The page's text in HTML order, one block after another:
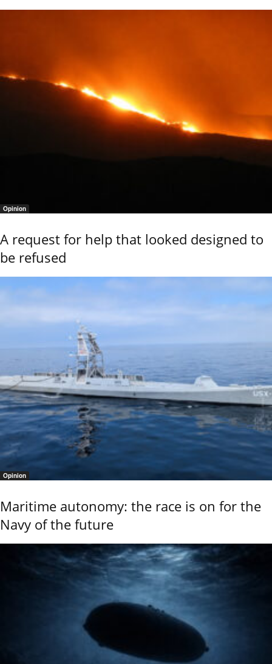
Opinion
A request for help that looked designed to
be refused
Opinion
Maritime autonomy: the race is on for the
Navy of the future